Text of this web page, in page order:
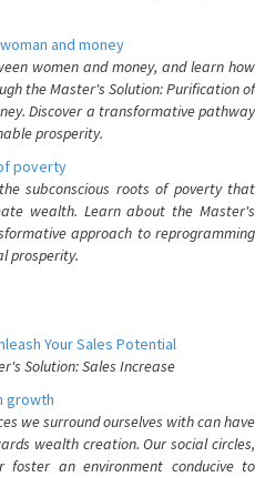
and money
women and money, and learn how
the Master's Solution: Purification of
Discover a transformative pathway
prosperity.
poverty
subconscious roots of poverty that
wealth. Learn about the Master's
approach to reprogramming
prosperity.
Your Sales Potential
Solution: Sales Increase
growth
we surround ourselves with can have
wealth creation. Our social circles,
foster an environment conducive to